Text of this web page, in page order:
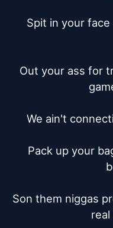
Spit in your
Out your ass for
We ain't
Pack up your
Son them niggas